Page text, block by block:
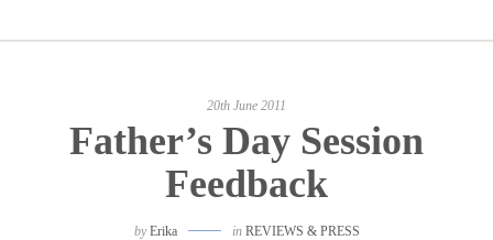
20th June 2011
Father’s Day Session
Feedback
byErika in REVIEWS & PRESS